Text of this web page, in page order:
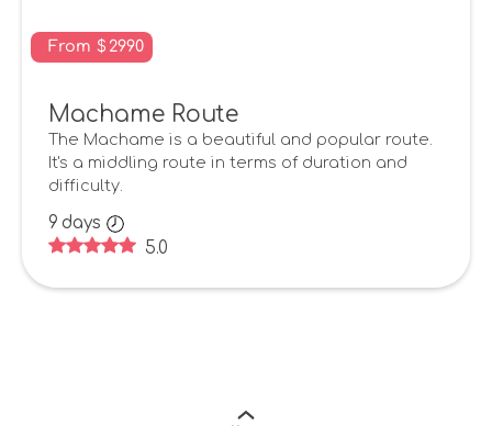
From $ 2990
Machame Route
The Machame is a beautiful and popular route.
It's a middling route in terms of duration and
difficulty.
9 days
5.0